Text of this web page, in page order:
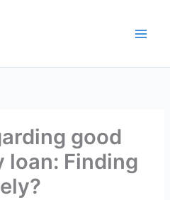
good
loan: Finding